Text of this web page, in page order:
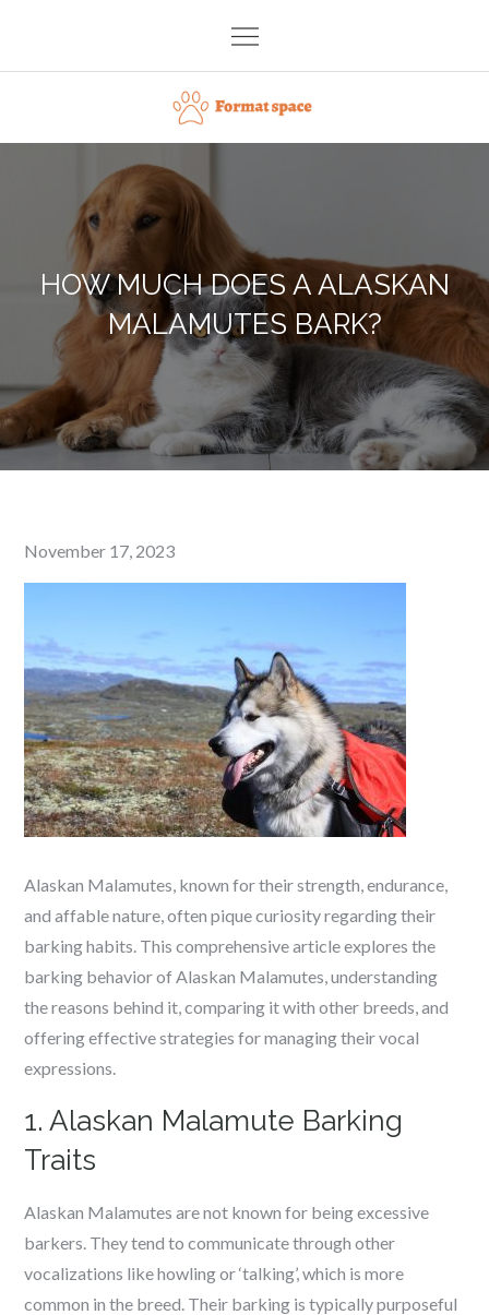
content
Format space
HOW MUCH DOES A ALASKAN
MALAMUTES BARK?
Posted
on
November 17, 2023
Alaskan Malamutes, known for their strength, endurance,
and affable nature, often pique curiosity regarding their
barking habits. This comprehensive article explores the
barking behavior of Alaskan Malamutes, understanding
the reasons behind it, comparing it with other breeds, and
offering effective strategies for managing their vocal
expressions.
1. Alaskan Malamute Barking
Traits
Alaskan Malamutes are not known for being excessive
barkers. They tend to communicate through other
vocalizations like howling or ‘talking’, which is more
common in the breed. Their barking is typically purposeful